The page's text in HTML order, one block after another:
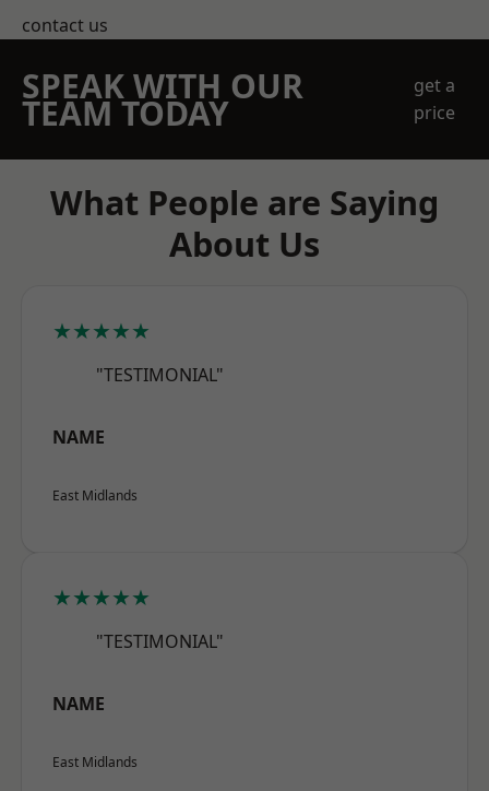
contact us
SPEAK WITH OUR
TEAM TODAY
get a
price
What People are Saying
About Us
★★★★★
"TESTIMONIAL"
NAME
East Midlands
★★★★★
"TESTIMONIAL"
NAME
East Midlands